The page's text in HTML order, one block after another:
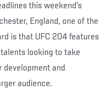
this weekend’s
England, one of the
is that UFC 204 features
looking to take
and
audience.